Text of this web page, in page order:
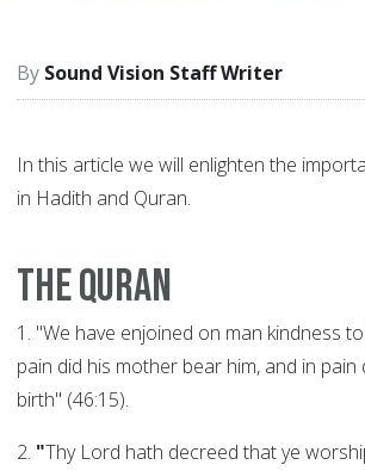
Sound Vision Staff Writer
In this article we will enlighten the
in Hadith and Quran.
The Quran
1. "We have enjoined on man kindness
pain did his mother bear him, and in pain
birth" (46:15).
2. "Thy Lord hath decreed that ye